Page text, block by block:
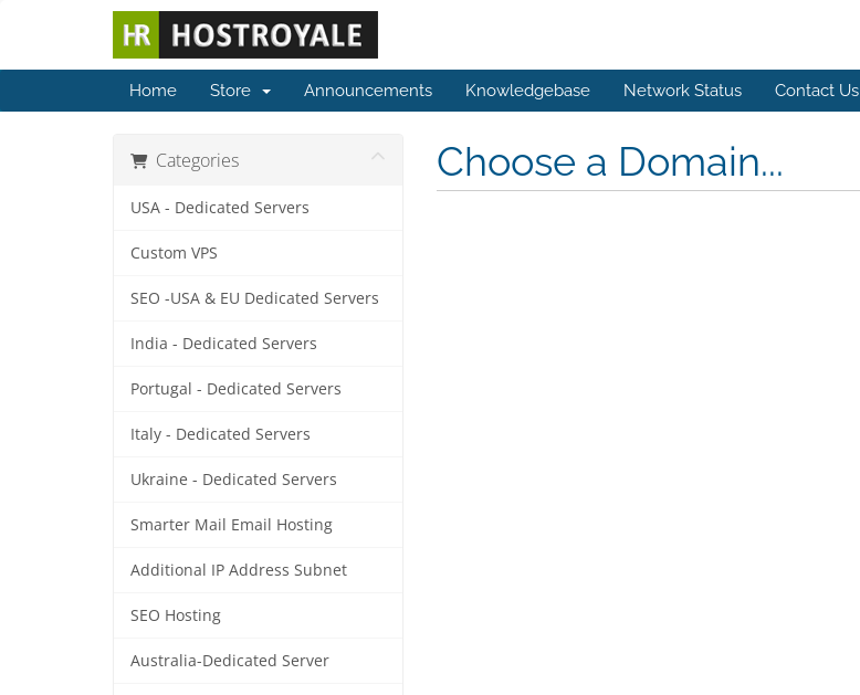
Home Store Announcements Knowledgebase Network Status Contact Us
Categories
USA - Dedicated Servers
Custom VPS
SEO -USA & EU Dedicated Servers
India - Dedicated Servers
Portugal - Dedicated Servers
Italy - Dedicated Servers
Ukraine - Dedicated Servers
Smarter Mail Email Hosting
Additional IP Address Subnet
SEO Hosting
Australia-Dedicated Server
Choose a Domain...